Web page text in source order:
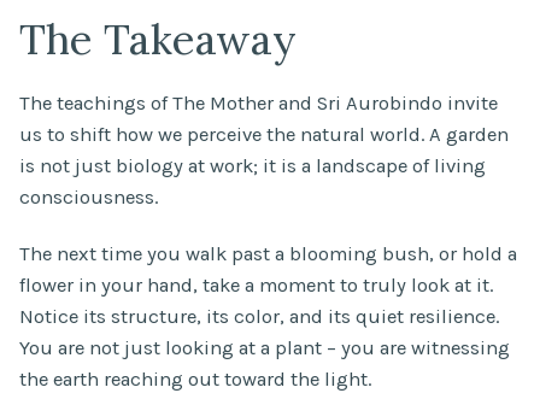
The Takeaway
The teachings of The Mother and Sri Aurobindo invite
us to shift how we perceive the natural world. A garden
is not just biology at work; it is a landscape of living
consciousness.
The next time you walk past a blooming bush, or hold a
flower in your hand, take a moment to truly look at it.
Notice its structure, its color, and its quiet resilience.
You are not just looking at a plant – you are witnessing
the earth reaching out toward the light.